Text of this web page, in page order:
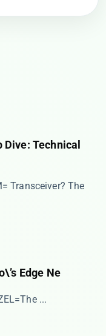
Dive: Technical
Transceiver? The
Edge Ne
The ​...